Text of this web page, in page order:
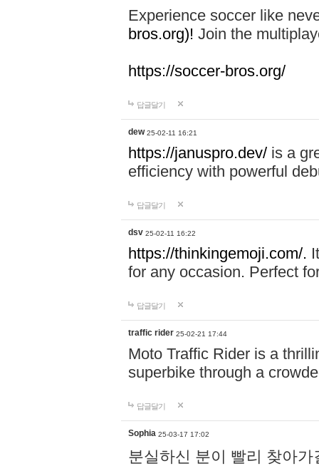
Experience soccer like
bros.org)! Join the
https://soccer-bros.org/
답글달기
dew 25-02-11 16:21
https://januspro.dev/ is a
efficiency with powerful
답글달기
dsv 25-02-11 16:22
https://thinkingemoji.com/.
for any occasion. Perfect
답글달기
traffic rider 25-02-21 17:44
Moto Traffic Rider is a
superbike through a
답글달기
Sophia 25-03-17 17:02
분실하신 분이 빨리 찾아